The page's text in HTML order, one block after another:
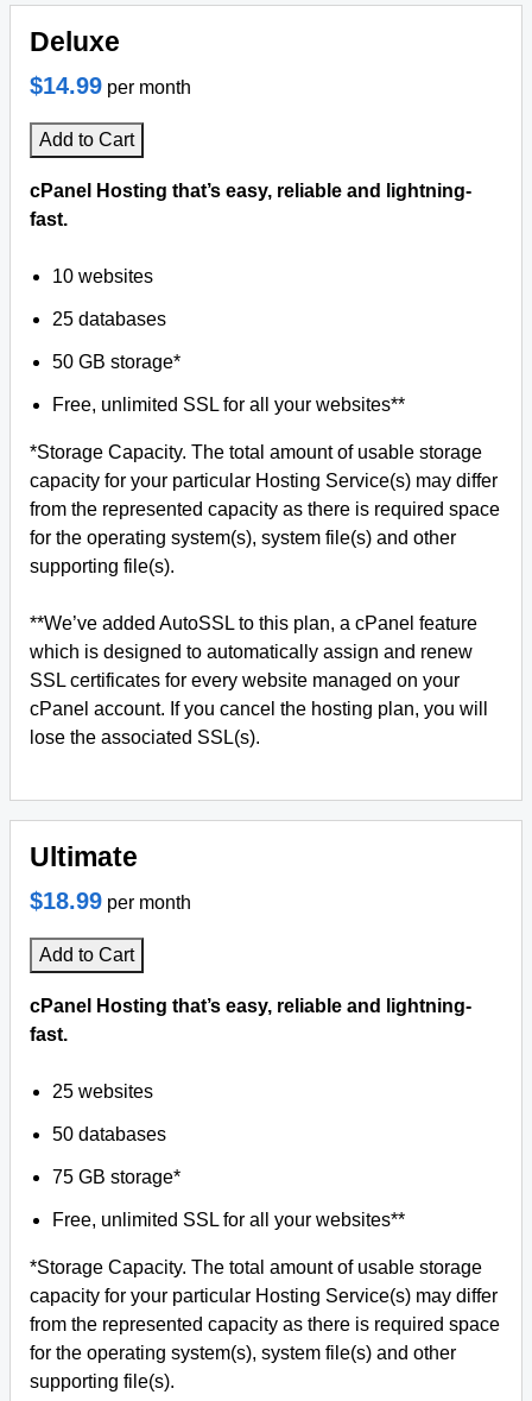
Deluxe
$14.99 per month
Add to Cart
cPanel Hosting that’s easy, reliable and lightning-
fast.
10 websites
25 databases
50 GB storage*
Free, unlimited SSL for all your websites**
*Storage Capacity. The total amount of usable storage
capacity for your particular Hosting Service(s) may differ
from the represented capacity as there is required space
for the operating system(s), system file(s) and other
supporting file(s).
**We’ve added AutoSSL to this plan, a cPanel feature
which is designed to automatically assign and renew
SSL certificates for every website managed on your
cPanel account. If you cancel the hosting plan, you will
lose the associated SSL(s).
Ultimate
$18.99 per month
Add to Cart
cPanel Hosting that’s easy, reliable and lightning-
fast.
25 websites
50 databases
75 GB storage*
Free, unlimited SSL for all your websites**
*Storage Capacity. The total amount of usable storage
capacity for your particular Hosting Service(s) may differ
from the represented capacity as there is required space
for the operating system(s), system file(s) and other
supporting file(s).